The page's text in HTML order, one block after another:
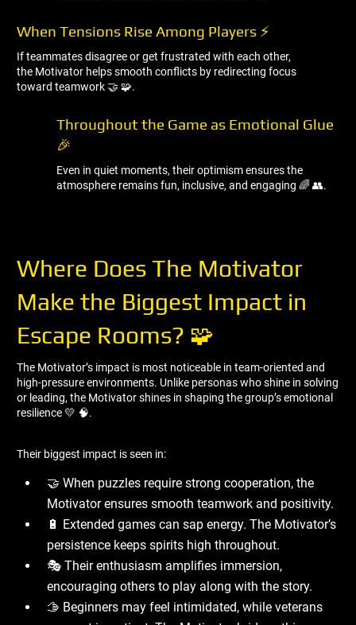
When Tensions Rise Among Players ⚡
If teammates disagree or get frustrated with each other,
the Motivator helps smooth conflicts by redirecting focus
toward teamwork 🤝 🧩.
Throughout the Game as Emotional Glue
🎉
Even in quiet moments, their optimism ensures the
atmosphere remains fun, inclusive, and engaging 🌈 👥.
Where Does The Motivator
Make the Biggest Impact in
Escape Rooms? 🧩
The Motivator’s impact is most noticeable in team-oriented and
high-pressure environments. Unlike personas who shine in solving
or leading, the Motivator shines in shaping the group’s emotional
resilience 💛 🧠.
Their biggest impact is seen in:
🤝 When puzzles require strong cooperation, the
Motivator ensures smooth teamwork and positivity.
🔋 Extended games can sap energy. The Motivator’s
persistence keeps spirits high throughout.
🎭 Their enthusiasm amplifies immersion,
encouraging others to play along with the story.
🫱 Beginners may feel intimidated, while veterans